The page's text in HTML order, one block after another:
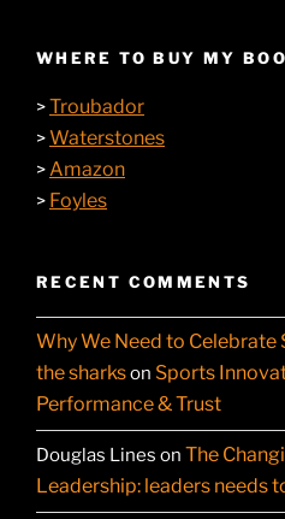
WHERE TO BUY MY
>Troubador
>Waterstones
>Amazon
> Foyles
RECENT COMMENTS
Why We Need to
the sharkson Sports
Performance & Trust
Douglas Lines on The
Leadership: leaders needs